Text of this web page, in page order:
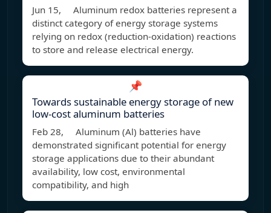
Jun 15, Aluminum redox batteries represent a
distinct category of energy storage systems
relying on redox (reduction-oxidation) reactions
to store and release electrical energy.
📌
Towards sustainable energy storage of new
low-cost aluminum batteries
Feb 28, Aluminum (Al) batteries have
demonstrated significant potential for energy
storage applications due to their abundant
availability, low cost, environmental
compatibility, and high